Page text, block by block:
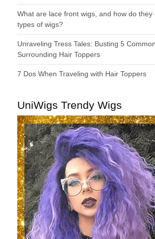
What are lace front wigs, and how do
types of wigs?
Unraveling Tress Tales: Busting 5
Surrounding Hair Toppers
7 Dos When Traveling with Hair Toppers
UniWigs Trendy Wigs